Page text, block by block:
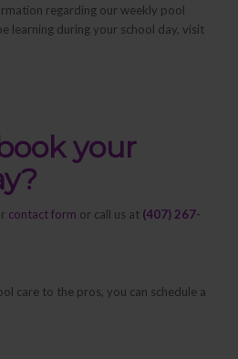
regarding our weekly pool
learning during your school day, visit
your
contact form or call us at (407) 267-
care to the pros, you can schedule a